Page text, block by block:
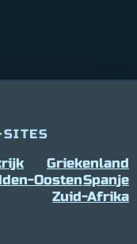
SITES
Griekenland
OostenSpanje
Zuid-Afrika